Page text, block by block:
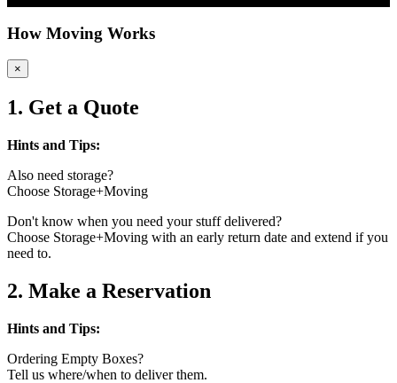
How Moving Works
×
1. Get a Quote
Hints and Tips:
Also need storage?
Choose Storage+Moving
Don't know when you need your stuff delivered?
Choose Storage+Moving with an early return date and extend if you
need to.
2. Make a Reservation
Hints and Tips:
Ordering Empty Boxes?
Tell us where/when to deliver them.